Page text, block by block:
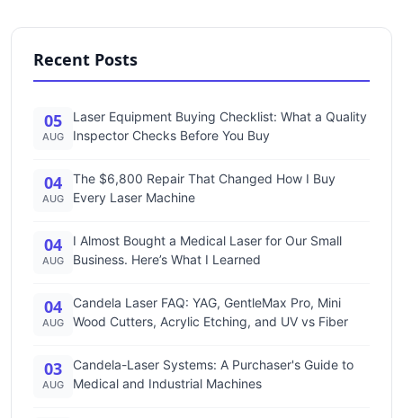
Recent Posts
05
AUG
Laser Equipment Buying Checklist: What a Quality
Inspector Checks Before You Buy
04
AUG
The $6,800 Repair That Changed How I Buy
Every Laser Machine
04
AUG
I Almost Bought a Medical Laser for Our Small
Business. Here’s What I Learned
04
AUG
Candela Laser FAQ: YAG, GentleMax Pro, Mini
Wood Cutters, Acrylic Etching, and UV vs Fiber
03
AUG
Candela-Laser Systems: A Purchaser's Guide to
Medical and Industrial Machines